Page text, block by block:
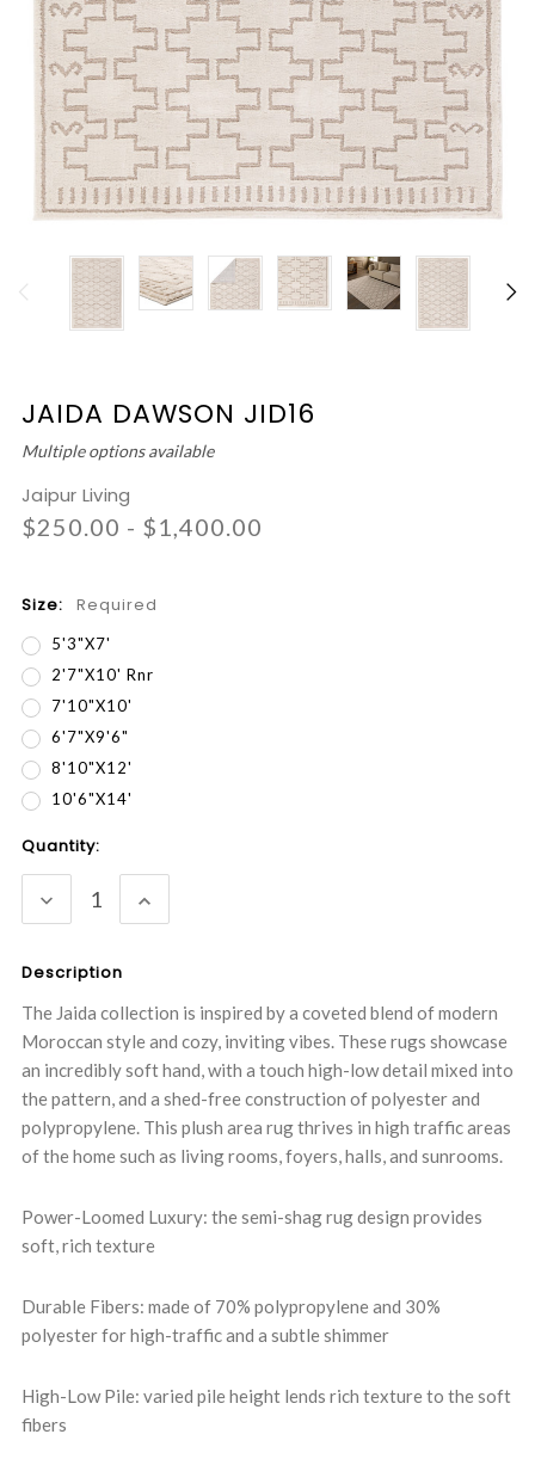
JAIDA DAWSON JID16
Multiple options available
Jaipur Living
$250.00 - $1,400.00
Size: Required
5'3"x7'
2'7"x10' Rnr
7'10"x10'
6'7"x9'6"
8'10"x12'
10'6"x14'
Current
Stock:
Quantity:
DECREASE
QUANTITY:
INCREASE
QUANTITY:
Description
The Jaida collection is inspired by a coveted blend of modern
Moroccan style and cozy, inviting vibes. These rugs showcase
an incredibly soft hand, with a touch high-low detail mixed into
the pattern, and a shed-free construction of polyester and
polypropylene. This plush area rug thrives in high traffic areas
of the home such as living rooms, foyers, halls, and sunrooms.
Power-Loomed Luxury: the semi-shag rug design provides
soft, rich texture
Durable Fibers: made of 70% polypropylene and 30%
polyester for high-traffic and a subtle shimmer
High-Low Pile: varied pile height lends rich texture to the soft
fibers